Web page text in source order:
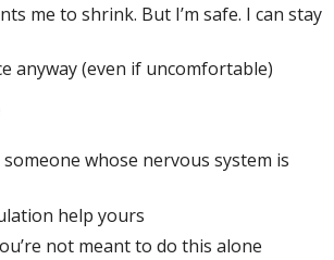
me to shrink. But I’m safe. I can stay
anyway (even if uncomfortable)
whose nervous system is
help yours
not meant to do this alone